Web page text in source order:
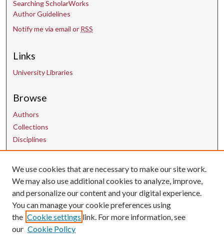
Searching ScholarWorks
Author Guidelines
Notify me via email or RSS
Links
University Libraries
Browse
Authors
Collections
Disciplines
Contact Us
uarepos@uark.edu
We use cookies that are necessary to make our site work.
We may also use additional cookies to analyze, improve,
and personalize our content and your digital experience.
You can manage your cookie preferences using
the Cookie settings link. For more information, see
our Cookie Policy